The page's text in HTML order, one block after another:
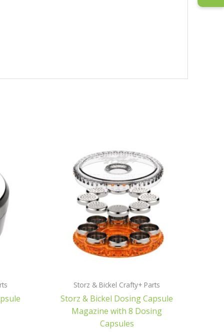
Storz & Bickel Crafty+ Parts
Storz & Bickel Dosing Capsule
Magazine with 8 Dosing
Capsules